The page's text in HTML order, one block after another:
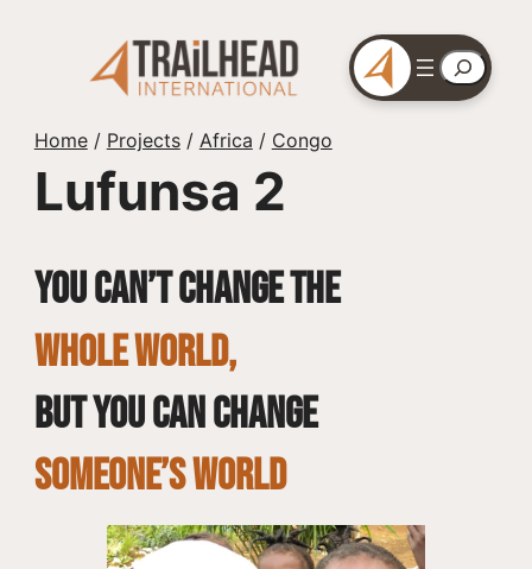
Search
Home/ Projects/ Africa / Congo
Lufunsa 2
You can’t change the
whole world,
but you can change
SOMEONE’S WORLD